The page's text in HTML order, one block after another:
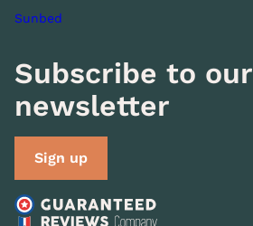
Sunbed
Subscribe to our
newsletter
Sign up